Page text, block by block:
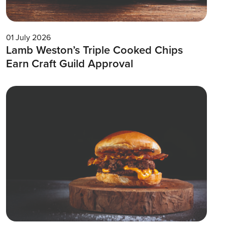
01 July 2026
Lamb Weston’s Triple Cooked Chips
Earn Craft Guild Approval